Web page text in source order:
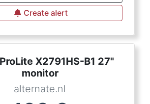
Create alert
X2791HS-B1 27"
monitor
alternate.nl